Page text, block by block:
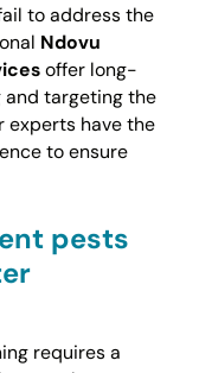
to address the
Ndovu
offer long-
targeting the
experts have the
to ensure
pests
requires a